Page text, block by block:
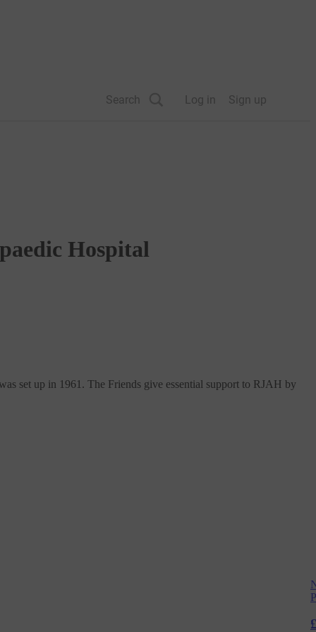
Search Log in Sign up
Hospital
set up in 1961. The Friends give essential support to RJAH by